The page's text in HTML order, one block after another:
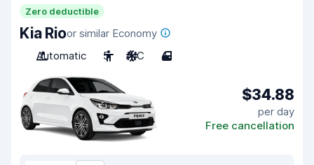
Zero deductible
Kia Rioor similar Economy
Automatic
5 A/C 4
$34.88
per day
Free cancellation